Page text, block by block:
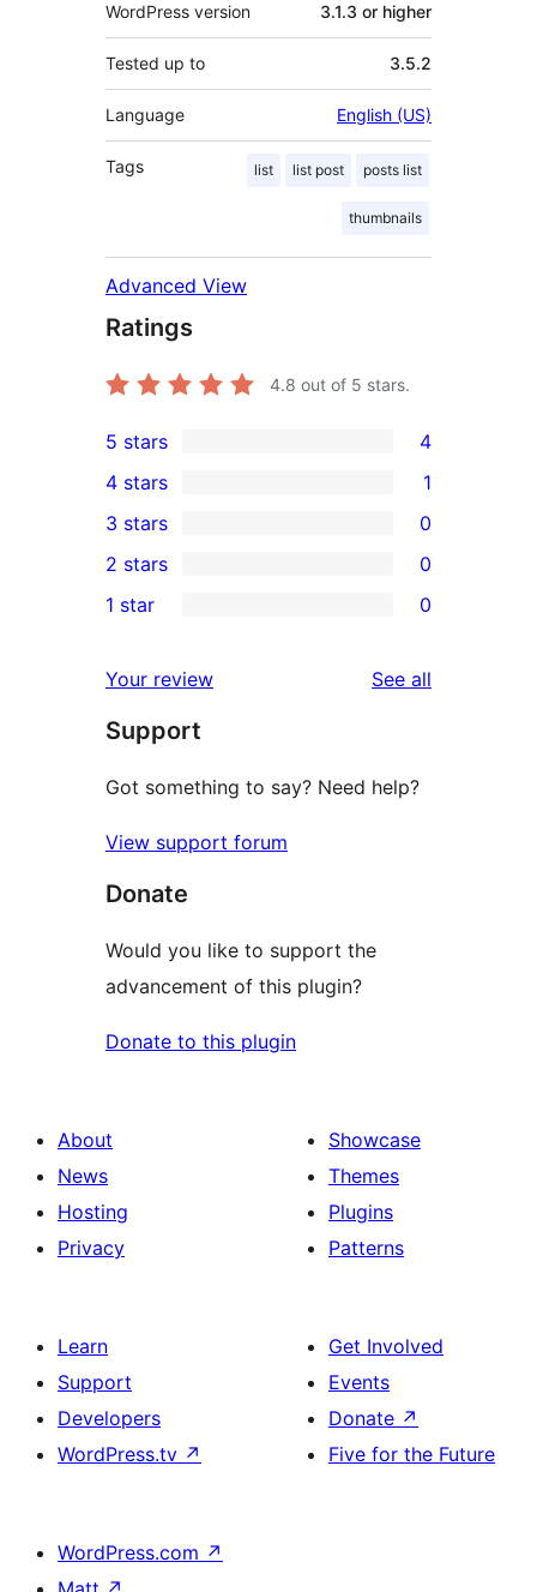
WordPress version 3.1.3 or higher
Tested up to 3.5.2
Language English (US)
Tags list list post posts list
thumbnails
Advanced View
Ratings
4.8 out of 5 stars.
4
5-
star
reviews
5 stars 4
4-
star
review
4 stars 1
0
3-
star
3 stars 0
2-
reviews
2 stars 0
star
reviews
1 star 0
Your review See all
Support
Got something to say? Need help?
View support forum
Donate
Would you like to support the
advancement of this plugin?
Donate to this plugin
About
News
Hosting
Privacy
Showcase
Themes
Plugins
Patterns
Learn
Support
Developers
WordPress.tv ↗
Get Involved
Events
Donate ↗
Five for the Future
WordPress.com ↗